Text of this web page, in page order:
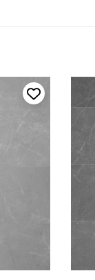
Add to my